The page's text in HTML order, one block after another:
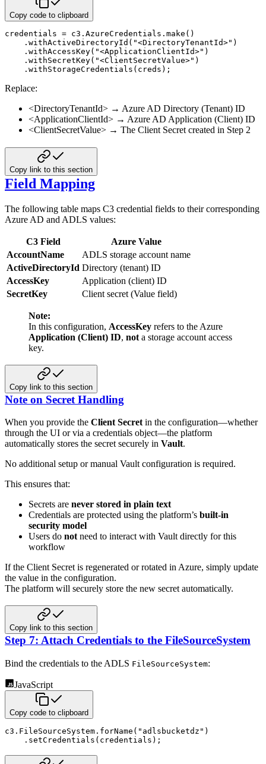
Copy code to clipboard
credentials = c3 . AzureCredentials . make ( )
. withActiveDirectoryId ( "<DirectoryTenantId>" )
. withAccessKey( "<ApplicationClientId>" )
. withSecretKey( "<ClientSecretValue>" )
. withStorageCredentials ( creds ) ;
Replace:
<DirectoryTenantId> → Azure AD Directory (Tenant) ID
<ApplicationClientId> → Azure AD Application (Client) ID
<ClientSecretValue> → The Client Secret created in Step 2
Copy link to this section
Field Mapping
The following table maps C3 credential fields to their corresponding
Azure AD and ADLS values:
C3 Field
Azure Value
AccountName
ADLS storage account name
ActiveDirectoryId Directory (tenant) ID
AccessKey
Application (client) ID
SecretKey
Client secret (Value field)
Note:
In this configuration, AccessKey refers to the Azure
Application (Client) ID, not a storage account access
key.
Copy link to this section
Note on Secret Handling
When you provide the Client Secret in the configuration—whether
through the UI or via a credentials object—the platform
automatically stores the secret securely in Vault.
No additional setup or manual Vault configuration is required.
This ensures that:
Secrets are never stored in plain text
Credentials are protected using the platform’s built‑in
security model
Users do not need to interact with Vault directly for this
workflow
If the Client Secret is regenerated or rotated in Azure, simply update
the value in the configuration.
The platform will securely store the new secret automatically.
Copy link to this section
Step 7: Attach Credentials to the FileSourceSystem
Bind the credentials to the ADLS FileSourceSystem:
JavaScript
Copy code to clipboard
c3 . FileSourceSystem . forName ( "adlsbucketdz" )
. setCredentials ( credentials ) ;